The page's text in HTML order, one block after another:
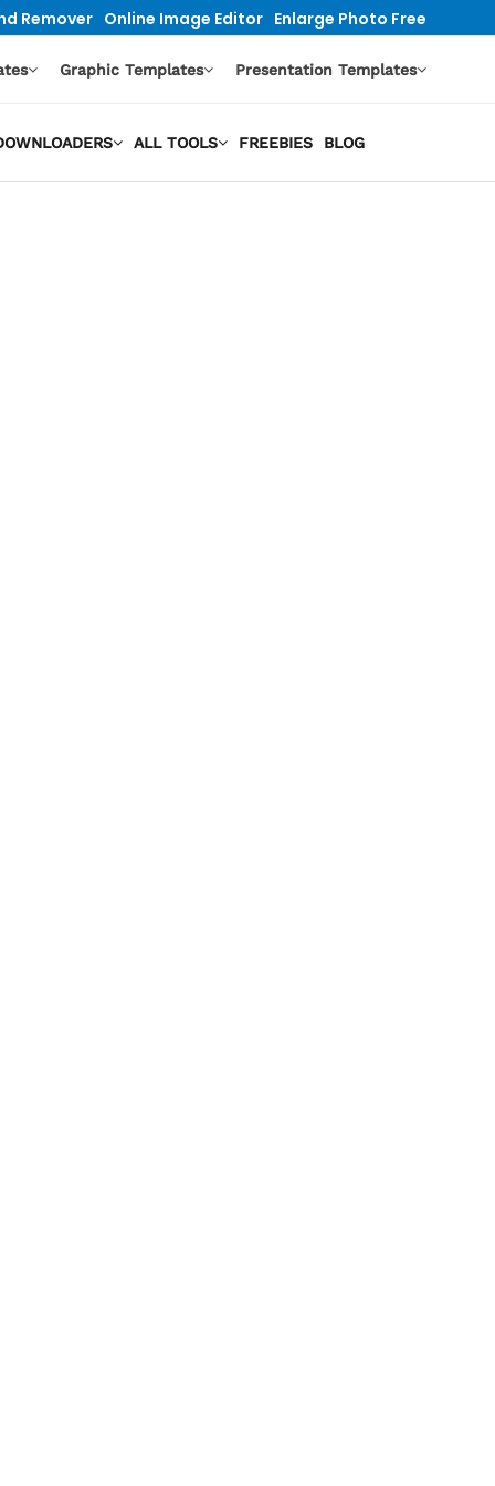
Remover Online Image Editor Enlarge Photo Free
Graphic Templates Presentation Templates
ALL TOOLS FREEBIES BLOG